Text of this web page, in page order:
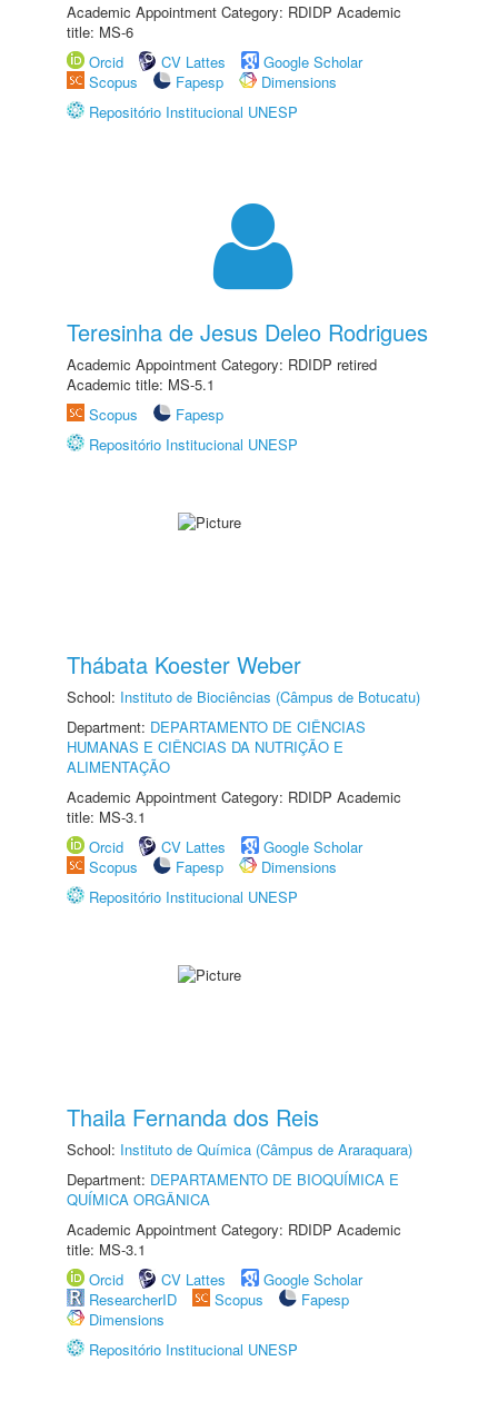
Academic Appointment Category: RDIDP Academic
title: MS-6
Orcid
CV Lattes
Google Scholar
Scopus
Fapesp
Dimensions
Repositório Institucional UNESP
Teresinha de Jesus Deleo Rodrigues
Academic Appointment Category: RDIDP retired
Academic title: MS-5.1
Scopus
Fapesp
Repositório Institucional UNESP
Thábata Koester Weber
School: Instituto de Biociências (Câmpus de Botucatu)
Department: DEPARTAMENTO DE CIÊNCIAS
HUMANAS E CIÊNCIAS DA NUTRIÇÃO E
ALIMENTAÇÃO
Academic Appointment Category: RDIDP Academic
title: MS-3.1
Orcid
CV Lattes
Google Scholar
Scopus
Fapesp
Dimensions
Repositório Institucional UNESP
Thaila Fernanda dos Reis
School: Instituto de Química (Câmpus de Araraquara)
Department: DEPARTAMENTO DE BIOQUÍMICA E
QUÍMICA ORGÂNICA
Academic Appointment Category: RDIDP Academic
title: MS-3.1
Orcid
CV Lattes
Google Scholar
ResearcherID
Scopus
Fapesp
Dimensions
Repositório Institucional UNESP